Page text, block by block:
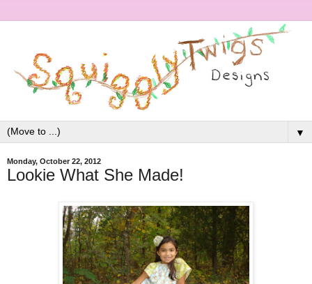
▼
Monday, October 22, 2012
Lookie What She Made!